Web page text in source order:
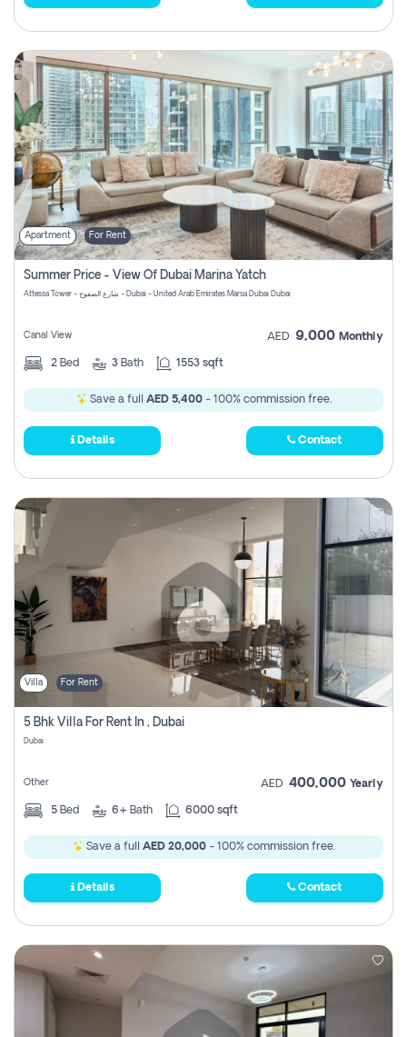
Apartment For Rent
Summer Price - View Of Dubai Marina Yatch
Attessa Tower - شارع الصفوح - Dubai - United Arab Emirates Marsa Dubai Dubai
Canal View AED 9,000 Monthly
2 Bed 3 Bath 1553 sqft
Save a full AED 5,400- 100% commission free.
Details Contact
Villa For Rent
5 Bhk Villa For Rent In , Dubai
Dubai
Other AED 400,000 Yearly
5 Bed 6+ Bath 6000 sqft
Save a full AED 20,000- 100% commission free.
Details Contact